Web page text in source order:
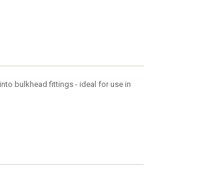
bulkhead fittings - ideal for use in